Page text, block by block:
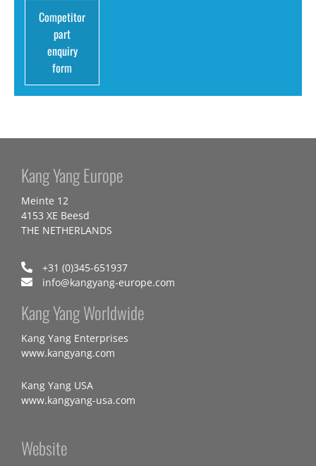
Competitor
part
enquiry
form
Kang Yang Europe
Meinte 12
4153 XE Beesd
THE NETHERLANDS
+31 (0)345-651937
info@kangyang-europe.com
Kang Yang Worldwide
Kang Yang Enterprises
www.kangyang.com
Kang Yang USA
www.kangyang-usa.com
Website